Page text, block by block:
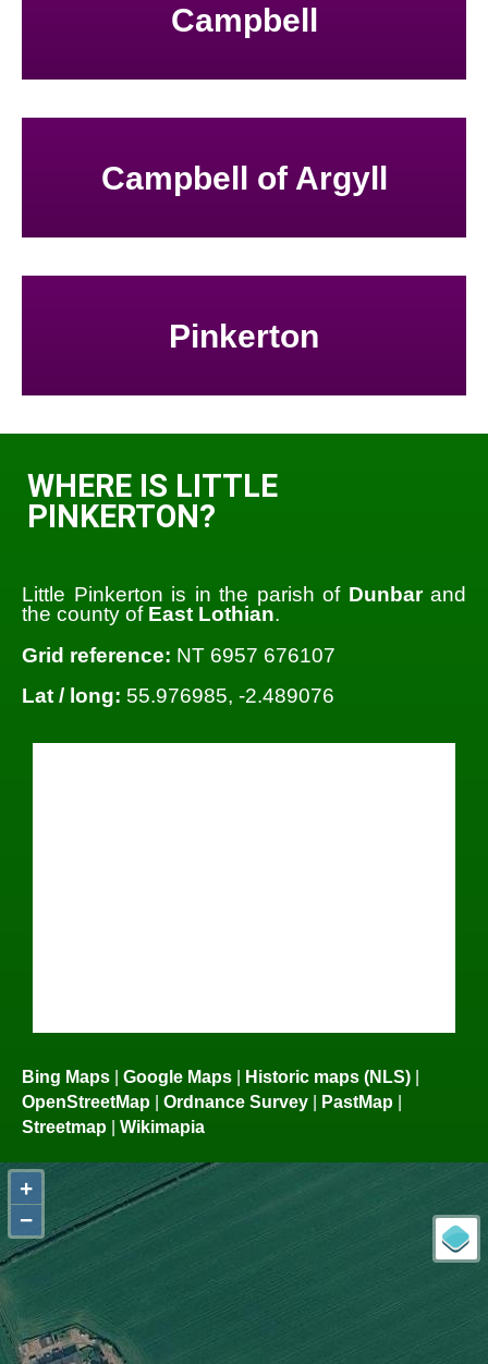
Campbell
Campbell of Argyll
Pinkerton
WHERE IS LITTLE
PINKERTON?
Little Pinkerton is in the parish of Dunbarand
the county of East Lothian.
Grid reference: NT 6957 676107
Lat / long: 55.976985, -2.489076
Bing Maps | Google Maps | Historic maps (NLS) |
OpenStreetMap | Ordnance Survey | PastMap |
Streetmap | Wikimapia
+
−